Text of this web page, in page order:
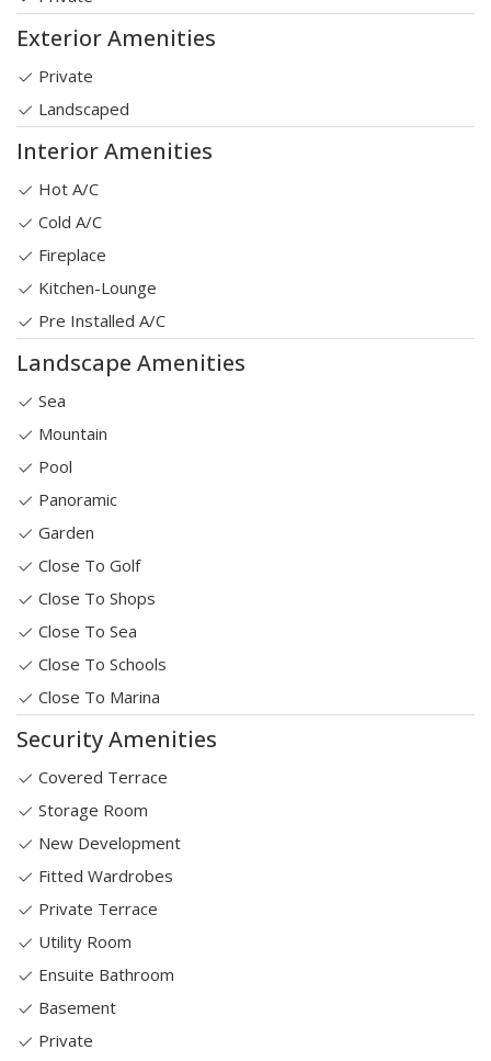
Exterior Amenities
Private
Landscaped
Interior Amenities
Hot A/C
Cold A/C
Fireplace
Kitchen-Lounge
Pre Installed A/C
Landscape Amenities
Sea
Mountain
Pool
Panoramic
Garden
Close To Golf
Close To Shops
Close To Sea
Close To Schools
Close To Marina
Security Amenities
Covered Terrace
Storage Room
New Development
Fitted Wardrobes
Private Terrace
Utility Room
Ensuite Bathroom
Basement
Private